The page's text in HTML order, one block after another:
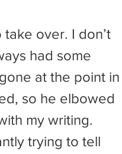
had some
at the point in
so he elbowed
my writing.